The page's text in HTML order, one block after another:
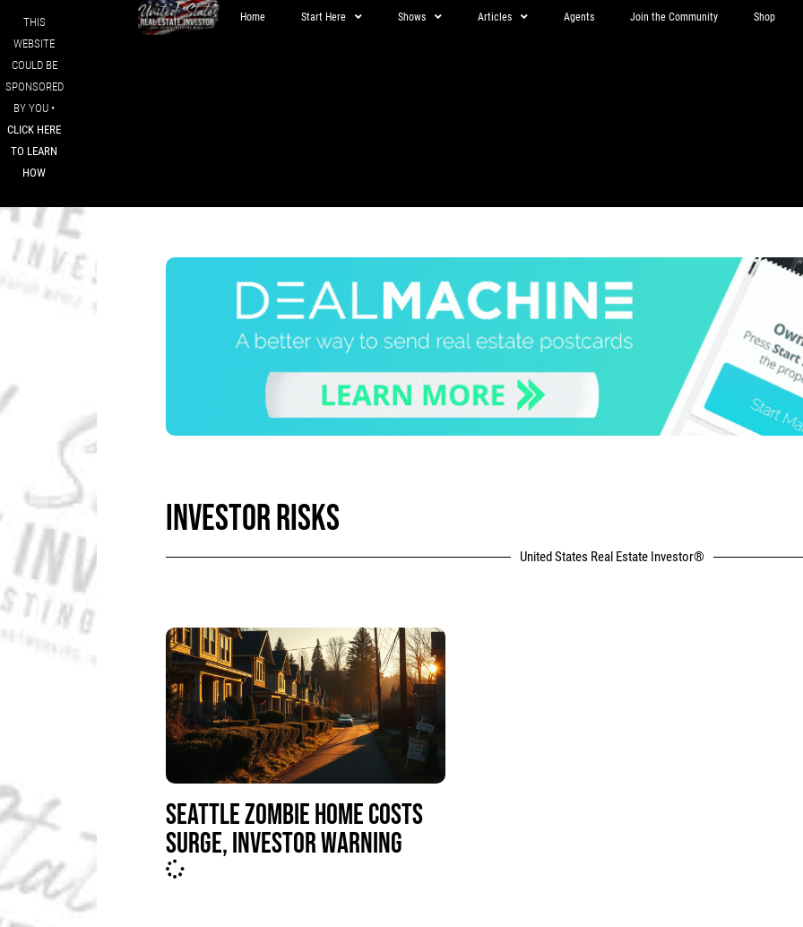
THIS
WEBSITE
COULD BE
SPONSORED
BY YOU •
CLICK HERE
TO LEARN
HOW
Home Start Here Shows Articles Agents Join the Community Shop
INVESTOR RISKS
United States Real Estate Investor®
SEATTLE ZOMBIE HOME COSTS
SURGE, INVESTOR WARNING